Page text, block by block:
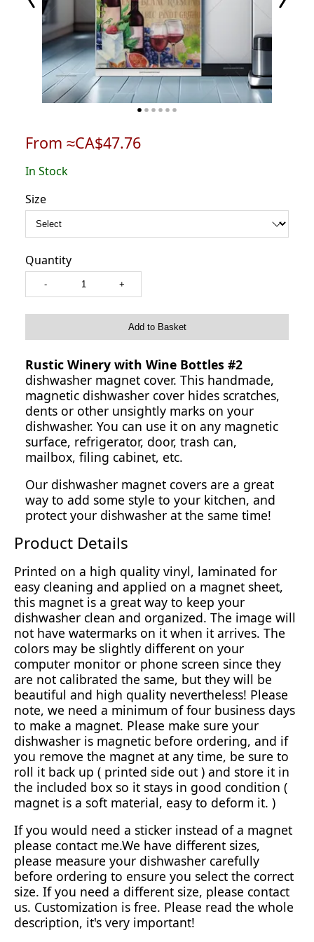
From ≈CA$47.76
In Stock
Size
Quantity
- +
Add to Basket
Rustic Winery with Wine Bottles #2
dishwasher magnet cover. This handmade,
magnetic dishwasher cover hides scratches,
dents or other unsightly marks on your
dishwasher. You can use it on any magnetic
surface, refrigerator, door, trash can,
mailbox, filing cabinet, etc.
Our dishwasher magnet covers are a great
way to add some style to your kitchen, and
protect your dishwasher at the same time!
Product Details
Printed on a high quality vinyl, laminated for
easy cleaning and applied on a magnet sheet,
this magnet is a great way to keep your
dishwasher clean and organized. The image will
not have watermarks on it when it arrives. The
colors may be slightly different on your
computer monitor or phone screen since they
are not calibrated the same, but they will be
beautiful and high quality nevertheless! Please
note, we need a minimum of four business days
to make a magnet. Please make sure your
dishwasher is magnetic before ordering, and if
you remove the magnet at any time, be sure to
roll it back up ( printed side out ) and store it in
the included box so it stays in good condition (
magnet is a soft material, easy to deform it. )
If you would need a sticker instead of a magnet
please contact me.We have different sizes,
please measure your dishwasher carefully
before ordering to ensure you select the correct
size. If you need a different size, please contact
us. Customization is free. Please read the whole
description, it's very important!